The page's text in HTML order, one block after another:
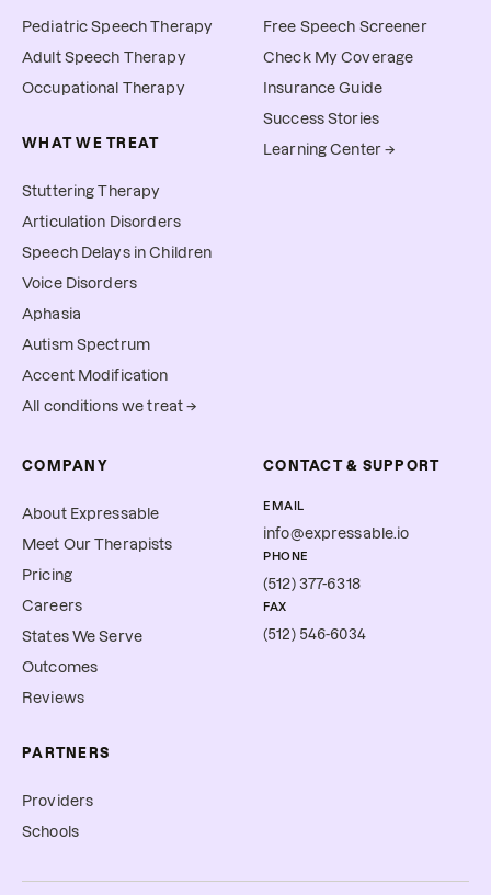
Pediatric Speech Therapy
Adult Speech Therapy
Occupational Therapy
WHAT WE TREAT
Stuttering Therapy
Articulation Disorders
Speech Delays in Children
Voice Disorders
Aphasia
Autism Spectrum
Accent Modification
All conditions we treat →
Free Speech Screener
Check My Coverage
Insurance Guide
Success Stories
Learning Center →
COMPANY
About Expressable
Meet Our Therapists
Pricing
Careers
States We Serve
Outcomes
Reviews
PARTNERS
Providers
Schools
CONTACT & SUPPORT
EMAIL
info@expressable.io
PHONE
(512) 377-6318
FAX
(512) 546-6034